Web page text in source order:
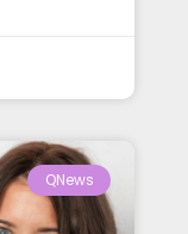
QNews